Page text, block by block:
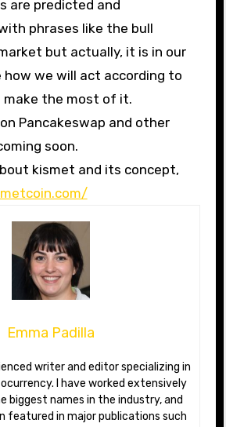
are predicted and
phrases like the bull
but actually, it is in our
how we will act according to
the most of it.
Pancakeswap and other
soon.
kismet and its concept,
Emma Padilla
I have worked extensively
biggest names in the industry, and
featured in major publications such